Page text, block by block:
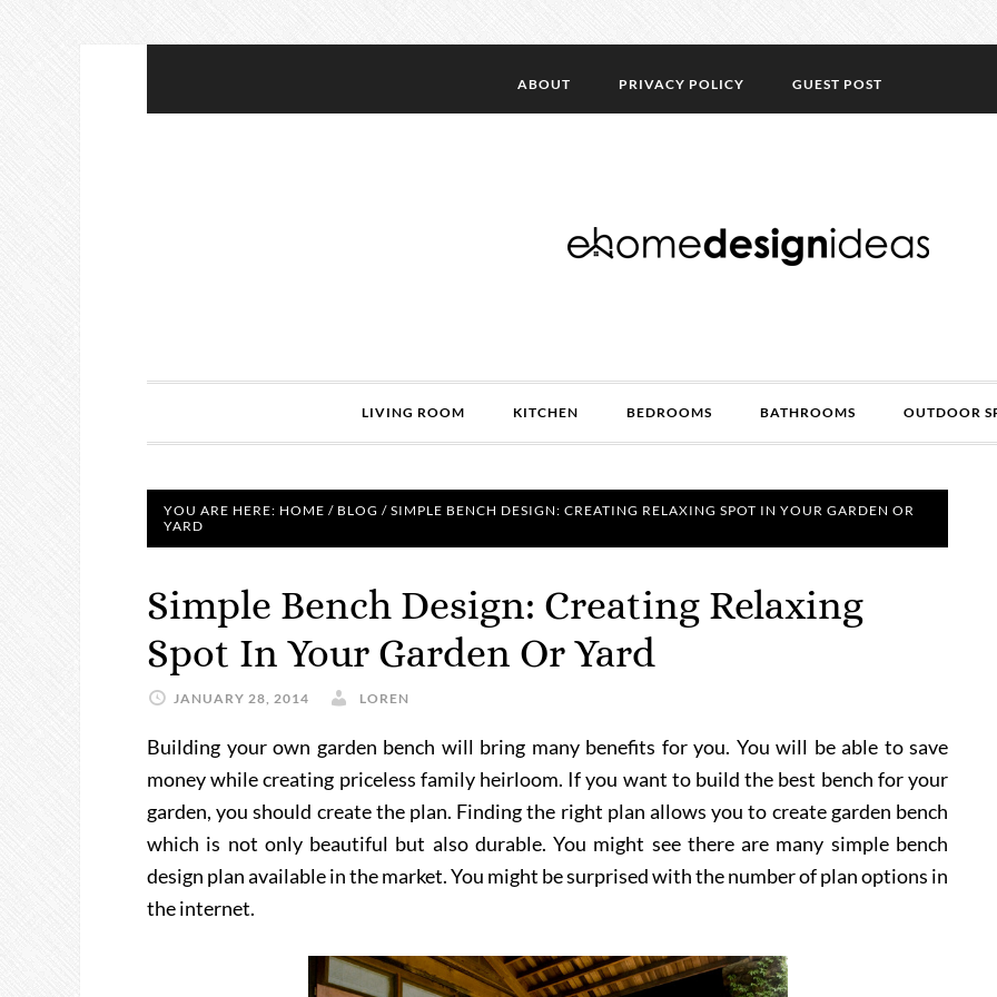
ABOUT PRIVACY POLICY GUEST POST
LIVING ROOM KITCHEN BEDROOMS BATHROOMS OUTDOOR
YOU ARE HERE: HOME / BLOG / SIMPLE BENCH DESIGN: CREATING RELAXING SPOT IN YOUR GARDEN OR
YARD
Simple Bench Design: Creating Relaxing
Spot In Your Garden Or Yard
JANUARY 28, 2014 LOREN
Building your own garden bench will bring many benefits for you. You will be able to save
money while creating priceless family heirloom. If you want to build the best bench for your
garden, you should create the plan. Finding the right plan allows you to create garden bench
which is not only beautiful but also durable. You might see there are many simple bench
design plan available in the market. You might be surprised with the number of plan options in
the internet.